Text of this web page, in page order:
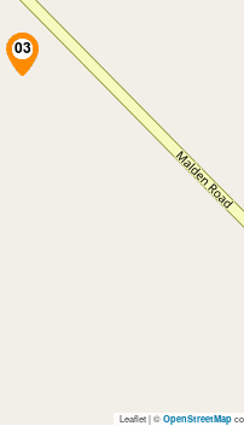
Leaflet | © OpenStreetMap